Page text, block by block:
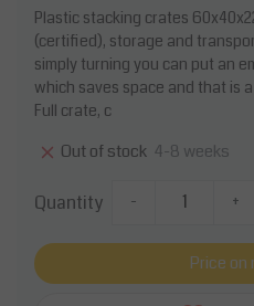
Plastic stacking crates
(certified), storage and
simply turning you can put an
which saves space and that is
Full crate, c
Out of stock 4-8 weeks
Quantity - +
Price on